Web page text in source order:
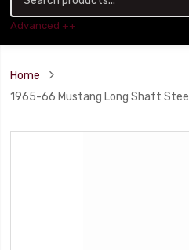
Advanced ++
Home
1965-66 Mustang Long Shaft